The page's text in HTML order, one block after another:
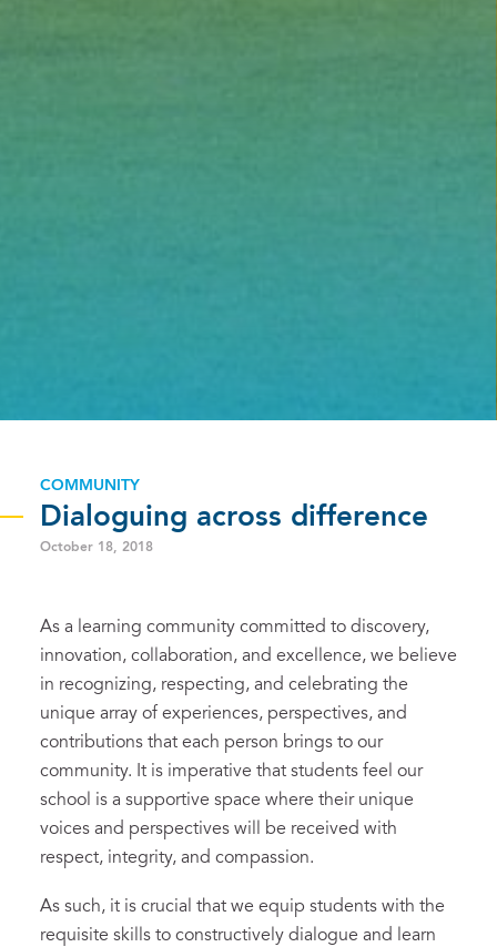
COMMUNITY
Dialoguing across difference
October 18, 2018
As a learning community committed to discovery,
innovation, collaboration, and excellence, we believe
in recognizing, respecting, and celebrating the
unique array of experiences, perspectives, and
contributions that each person brings to our
community. It is imperative that students feel our
school is a supportive space where their unique
voices and perspectives will be received with
respect, integrity, and compassion.
As such, it is crucial that we equip students with the
requisite skills to constructively dialogue and learn